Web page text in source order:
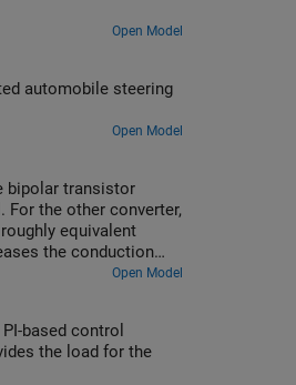
Open Model
automobile steering
Open Model
bipolar transistor
For the other converter,
equivalent
the conduction
in the temperature of
Open Model
based control
the load for the